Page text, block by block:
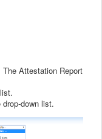
The Attestation Report
down list.